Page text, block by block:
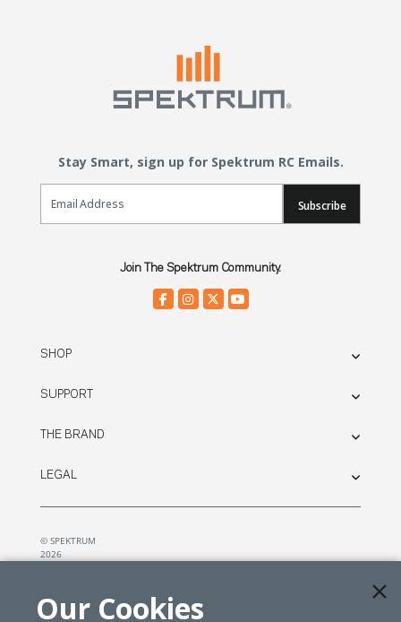
Stay Smart, sign up for Spektrum RC Emails.
Email Sign Up
Subscribe
Join The Spektrum Community.
SHOP
SUPPORT
THE BRAND
LEGAL
© SPEKTRUM
2026
Our Cookies